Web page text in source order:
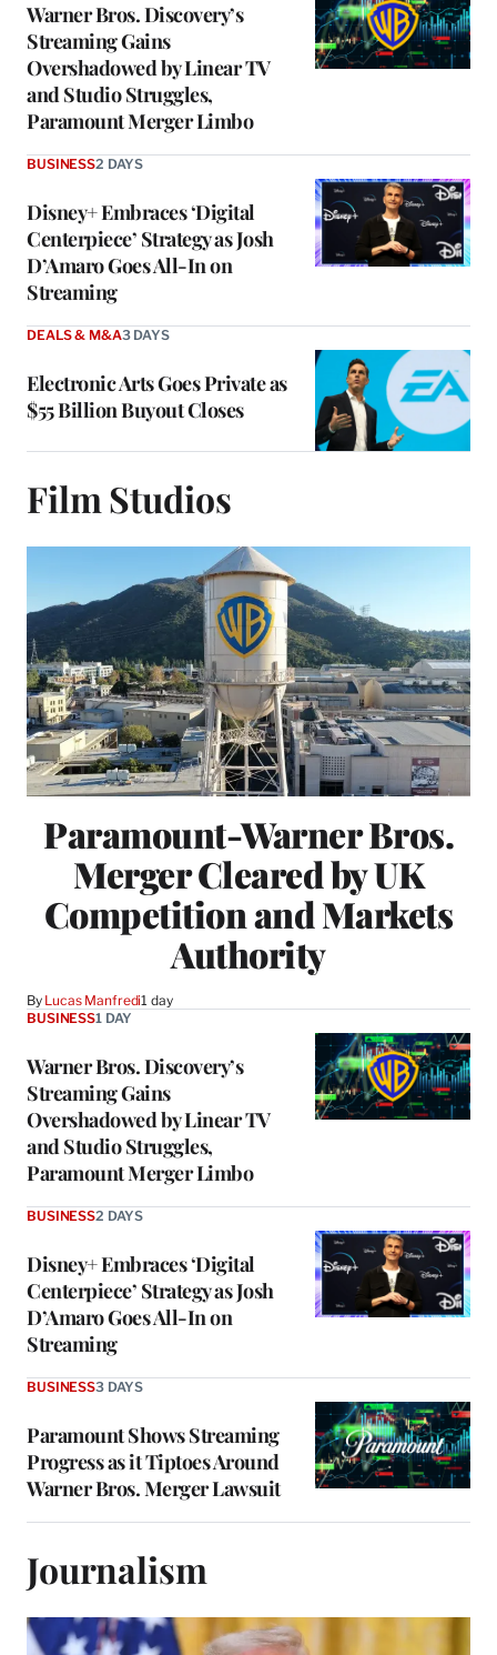
Warner Bros. Discovery’s
Streaming Gains
Overshadowed by Linear TV
and Studio Struggles,
Paramount Merger Limbo
Disney+ Embraces ‘Digital
Centerpiece’ Strategy as Josh
D’Amaro Goes All-In on
Streaming
BUSINESS2 DAYS
Electronic Arts Goes Private as
$55 Billion Buyout Closes
DEALS & M&A3 DAYS
Film Studios
Paramount-Warner Bros.
Merger Cleared by UK
Competition and Markets
Authority
By Lucas Manfredi1 day
Warner Bros. Discovery’s
Streaming Gains
Overshadowed by Linear TV
and Studio Struggles,
Paramount Merger Limbo
BUSINESS1 DAY
Disney+ Embraces ‘Digital
Centerpiece’ Strategy as Josh
D’Amaro Goes All-In on
Streaming
BUSINESS2 DAYS
Paramount Shows Streaming
Progress as it Tiptoes Around
Warner Bros. Merger Lawsuit
BUSINESS3 DAYS
Journalism